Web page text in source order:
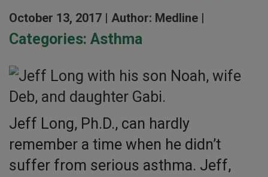
October 13, 2017 | Author: Medline |
Categories: Asthma
Jeff Long, Ph.D., can hardly
remember a time when he didn’t
suffer from serious asthma. Jeff,